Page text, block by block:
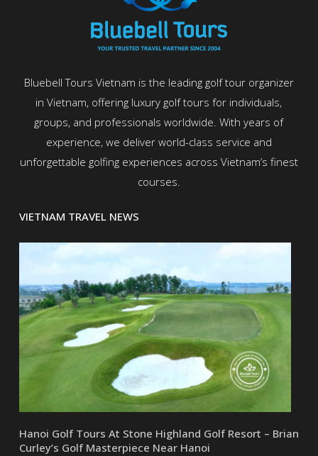
Bluebell Tours Vietnam is the leading golf tour organizer
in Vietnam, offering luxury golf tours for individuals,
groups, and professionals worldwide. With years of
experience, we deliver world-class service and
unforgettable golfing experiences across Vietnam’s finest
courses.
VIETNAM TRAVEL NEWS
Hanoi Golf Tours At Stone Highland Golf Resort – Brian
Curley’s Golf Masterpiece Near Hanoi